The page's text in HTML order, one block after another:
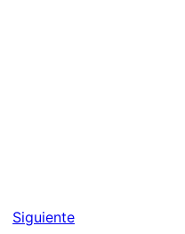
Siguiente